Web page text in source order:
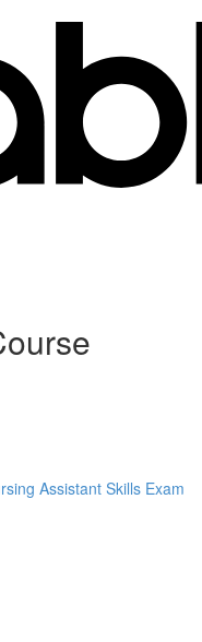
Assistant Skills Exam